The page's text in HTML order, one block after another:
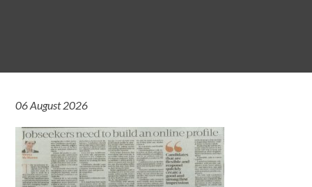
06 August 2026